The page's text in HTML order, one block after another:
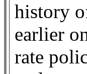
history
earlier
rate